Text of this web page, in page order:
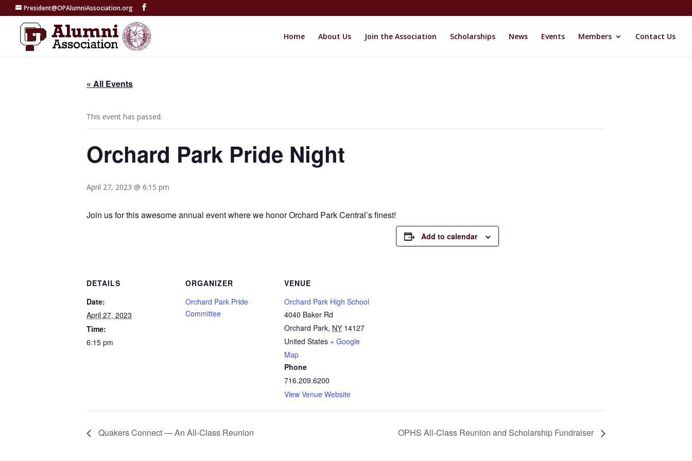
President@OPAlumniAssociation.org
Home About Us Join the Association Scholarships News Events Members Contact Us
« All Events
This event has passed.
Orchard Park Pride Night
April 27, 2023 @ 6:15 pm
Join us for this awesome annual event where we honor Orchard Park Central’s finest!
Add to calendar
DETAILS
Date:
April 27, 2023
Time:
6:15 pm
ORGANIZER
Orchard Park Pride
Committee
VENUE
Orchard Park High School
4040 Baker Rd
Orchard Park, NY 14127
United States + Google
Map
Phone
716.209.6200
View Venue Website
Quakers Connect — An All-Class Reunion OPHS All-Class Reunion and Scholarship Fundraiser